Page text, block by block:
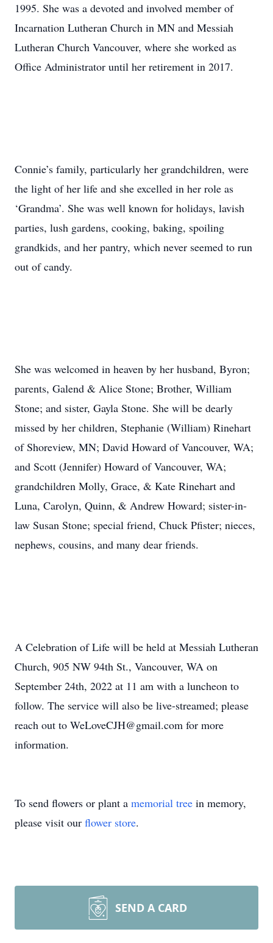
1995. She was a devoted and involved member of
Incarnation Lutheran Church in MN and Messiah
Lutheran Church Vancouver, where she worked as
Office Administrator until her retirement in 2017.
Connie’s family, particularly her grandchildren, were
the light of her life and she excelled in her role as
‘Grandma’. She was well known for holidays, lavish
parties, lush gardens, cooking, baking, spoiling
grandkids, and her pantry, which never seemed to run
out of candy.
She was welcomed in heaven by her husband, Byron;
parents, Galend & Alice Stone; Brother, William
Stone; and sister, Gayla Stone. She will be dearly
missed by her children, Stephanie (William) Rinehart
of Shoreview, MN; David Howard of Vancouver, WA;
and Scott (Jennifer) Howard of Vancouver, WA;
grandchildren Molly, Grace, & Kate Rinehart and
Luna, Carolyn, Quinn, & Andrew Howard; sister-in-
law Susan Stone; special friend, Chuck Pfister; nieces,
nephews, cousins, and many dear friends.
A Celebration of Life will be held at Messiah Lutheran
Church, 905 NW 94th St., Vancouver, WA on
September 24th, 2022 at 11 am with a luncheon to
follow. The service will also be live-streamed; please
reach out to WeLoveCJH@gmail.com for more
information.
To send flowers or plant a memorial tree in memory,
please visit our flower store.
SEND A CARD